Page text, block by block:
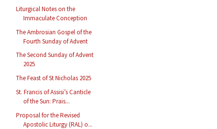
Liturgical Notes on the
Immaculate Conception
The Ambrosian Gospel of the
Fourth Sunday of Advent
The Second Sunday of Advent
2025
The Feast of St Nicholas 2025
St. Francis of Assisi’s Canticle
of the Sun: Prais...
Proposal for the Revised
Apostolic Liturgy (RAL) o...